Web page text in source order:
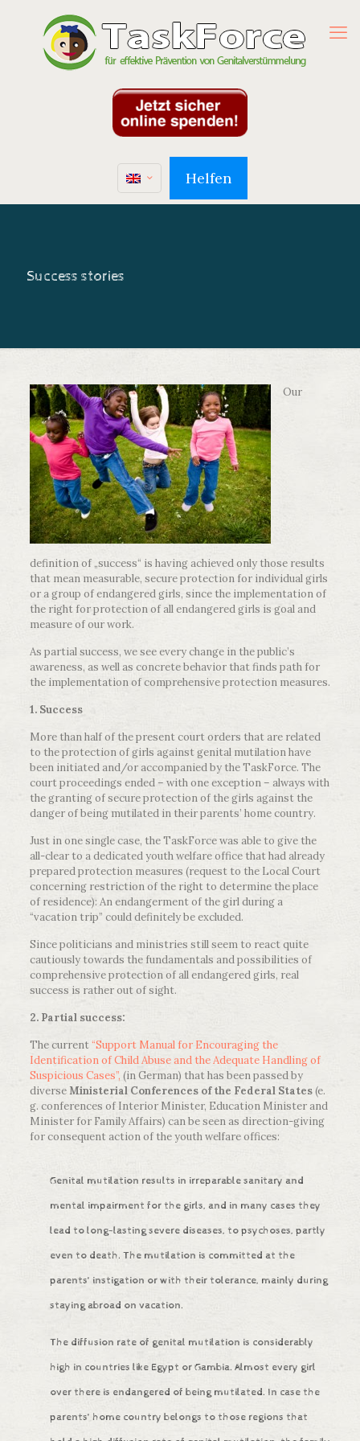
Helfen
Success stories
Our
definition of „success“ is having achieved only those results
that mean measurable, secure protection for individual girls
or a group of endangered girls, since the implementation of
the right for protection of all endangered girls is goal and
measure of our work.
As partial success, we see every change in the public’s
awareness, as well as concrete behavior that finds path for
the implementation of comprehensive protection measures.
1. Success
More than half of the present court orders that are related
to the protection of girls against genital mutilation have
been initiated and/or accompanied by the TaskForce. The
court proceedings ended – with one exception – always with
the granting of secure protection of the girls against the
danger of being mutilated in their parents’ home country.
Just in one single case, the TaskForce was able to give the
all-clear to a dedicated youth welfare office that had already
prepared protection measures (request to the Local Court
concerning restriction of the right to determine the place
of residence): An endangerment of the girl during a
“vacation trip” could definitely be excluded.
Since politicians and ministries still seem to react quite
cautiously towards the fundamentals and possibilities of
comprehensive protection of all endangered girls, real
success is rather out of sight.
2. Partial success:
The current“Support Manual for Encouraging the
Identification of Child Abuse and the Adequate Handling of
Suspicious Cases”, (in German) that has been passed by
diverse Ministerial Conferences of the Federal States(e.
g. conferences of Interior Minister, Education Minister and
Minister for Family Affairs) can be seen as direction-giving
for consequent action of the youth welfare offices:
Genital mutilation results in irreparable sanitary and
mental impairment for the girls, and in many cases they
lead to long-lasting severe diseases, to psychoses, partly
even to death. The mutilation is committed at the
parents‘ instigation or with their tolerance, mainly during
staying abroad on vacation.
The diffusion rate of genital mutilation is considerably
high in countries like Egypt or Gambia. Almost every girl
over there is endangered of being mutilated. In case the
parents‘ home country belongs to those regions that